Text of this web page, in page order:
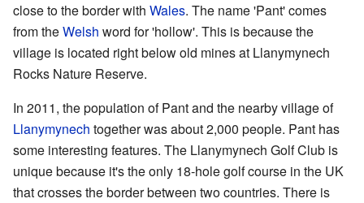
close to the border with Wales. The name 'Pant' comes
from theWelsh word for 'hollow'. This is because the
village is located right below old mines at Llanymynech
Rocks Nature Reserve.
In 2011, the population of Pant and the nearby village of
Llanymynech together was about 2,000 people. Pant has
some interesting features. The Llanymynech Golf Club is
unique because it's the only 18-hole golf course in the UK
that crosses the border between two countries. There is